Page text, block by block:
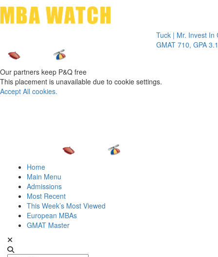
Tuck | Mr. Invest In
GMAT 710, GPA 3.1
Our partners keep P&Q free
This placement is unavailable due to cookie settings.
Accept All cookies.
Home
Main Menu
Admissions
Most Recent
This Week’s Most Viewed
European MBAs
GMAT Master